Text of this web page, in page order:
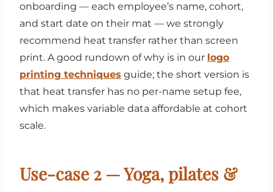
onboarding — each employee’s name, cohort,
and start date on their mat — we strongly
recommend heat transfer rather than screen
print. A good rundown of why is in our logo
printing techniques guide; the short version is
that heat transfer has no per-name setup fee,
which makes variable data affordable at cohort
scale.
Use-case 2 — Yoga, pilates &